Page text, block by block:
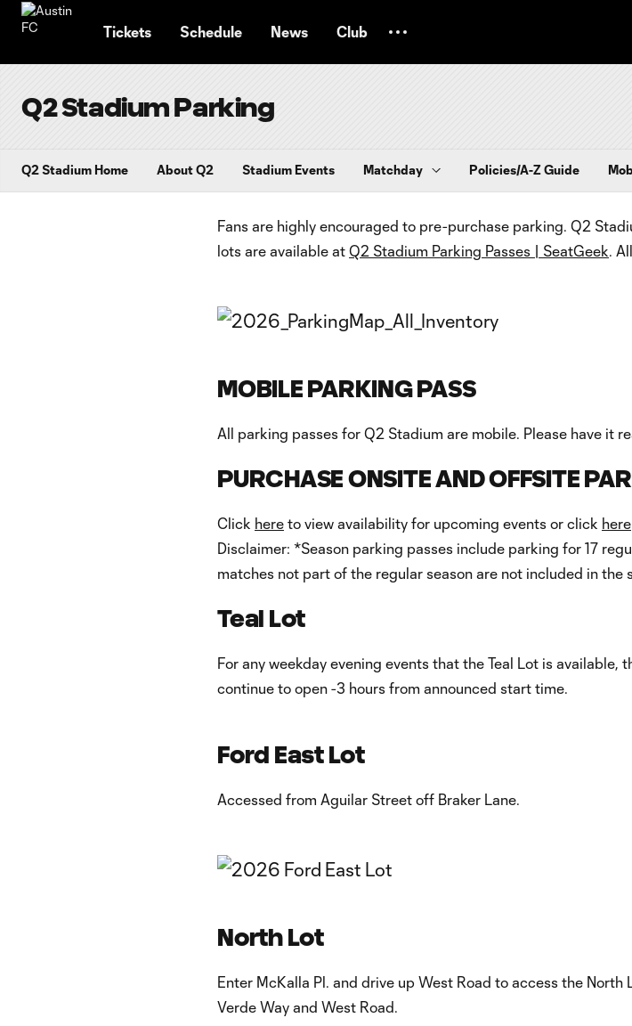
Tickets Schedule News Club
Q2 Stadium Parking
Q2 Stadium Home About Q2 Stadium Events Matchday Policies/A-Z Guide
Fans are highly encouraged to pre-purchase parking. Q2
lots are available at Q2 Stadium Parking Passes | SeatGeek.
MOBILE PARKING PASS
All parking passes for Q2 Stadium are mobile. Please have it
PURCHASE ONSITE AND OFFSITE
Click here to view availability for upcoming events or click here
Disclaimer: *Season parking passes include parking for 17
matches not part of the regular season are not included in the
Teal Lot
For any weekday evening events that the Teal Lot is
continue to open -3 hours from announced start time.
Ford East Lot
Accessed from Aguilar Street off Braker Lane.
​North Lot
Enter McKalla Pl. and drive up West Road to access the
Verde Way and West Road.